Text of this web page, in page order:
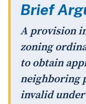
Brief
A provision
zoning
to obtain
neighboring
invalid under